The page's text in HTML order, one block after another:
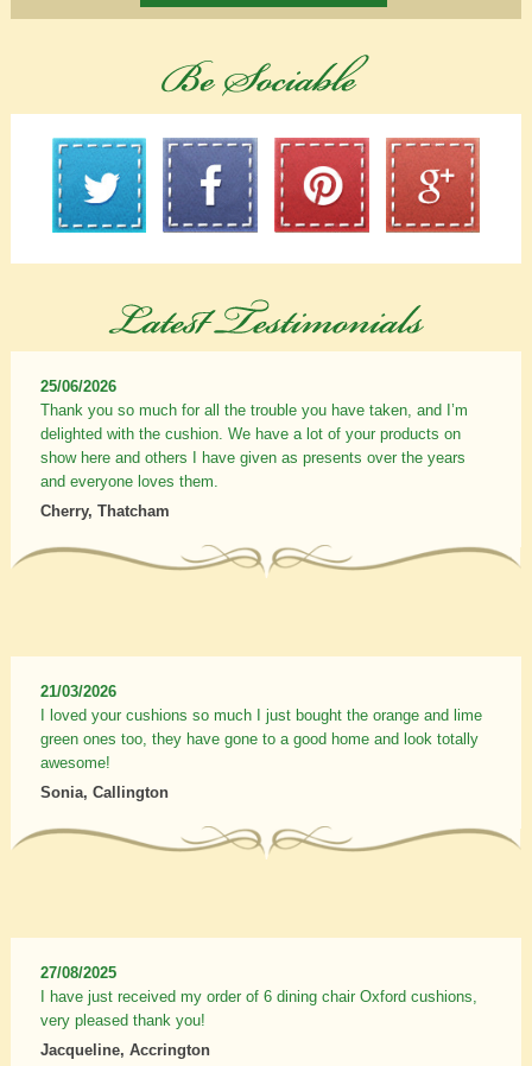
25/06/2026
Thank you so much for all the trouble you have taken, and I’m
delighted with the cushion. We have a lot of your products on
show here and others I have given as presents over the years
and everyone loves them.
Cherry, Thatcham
21/03/2026
I loved your cushions so much I just bought the orange and lime
green ones too, they have gone to a good home and look totally
awesome!
Sonia, Callington
27/08/2025
I have just received my order of 6 dining chair Oxford cushions,
very pleased thank you!
Jacqueline, Accrington